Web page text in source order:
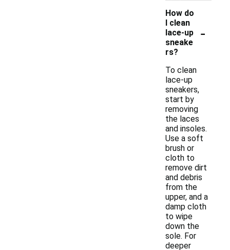
How do
I clean
lace-up
sneake
rs?
-
To clean
lace-up
sneakers,
start by
removing
the laces
and insoles.
Use a soft
brush or
cloth to
remove dirt
and debris
from the
upper, and a
damp cloth
to wipe
down the
sole. For
deeper